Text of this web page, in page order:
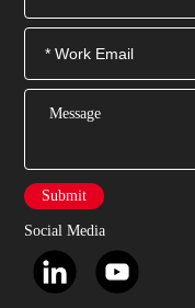
Submit
Social Media